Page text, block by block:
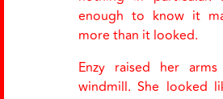
enough to know it
more than it looked.
Enzy raised her
windmill. She looked